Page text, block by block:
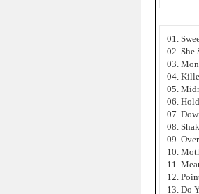
01.
02. She
03.
04.
05.
06.
07.
08.
09.
10.
11.
12.
13. Do